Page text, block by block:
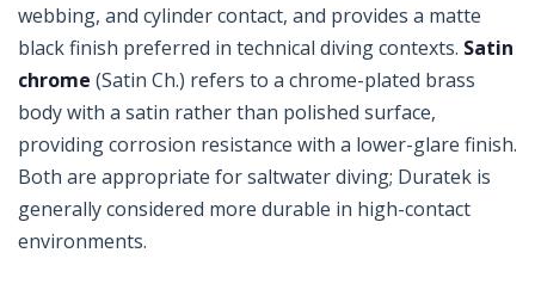
webbing, and cylinder contact, and provides a matte
black finish preferred in technical diving contexts. Satin
chrome (Satin Ch.) refers to a chrome-plated brass
body with a satin rather than polished surface,
providing corrosion resistance with a lower-glare finish.
Both are appropriate for saltwater diving; Duratek is
generally considered more durable in high-contact
environments.